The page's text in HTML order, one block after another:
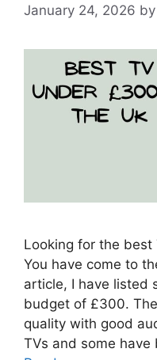
January 24, 2026 by
Looking for the
You have come to
article, I have listed
budget of £300.
quality with good
TVs and some